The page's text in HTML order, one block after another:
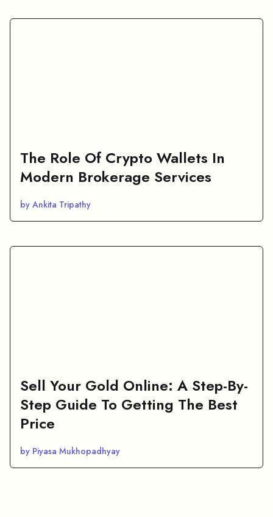
The Role Of Crypto Wallets In
Modern Brokerage Services
by Ankita Tripathy
Sell Your Gold Online: A Step-By-
Step Guide To Getting The Best
Price
by Piyasa Mukhopadhyay